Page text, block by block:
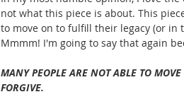
not what this piece is about. This
to move on to fulfill their legacy (or in
Mmmm! I'm going to say that again
MANY PEOPLE ARE NOT ABLE TO
FORGIVE.